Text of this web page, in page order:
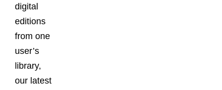
digital
editions
from one
user’s
library,
our latest